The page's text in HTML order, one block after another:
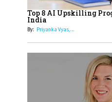
Women
Understands
Top 8 AI Upskilling
India
By: Priyanka Vyas,...